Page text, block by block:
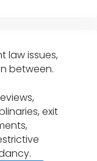
law issues,
between.
exit